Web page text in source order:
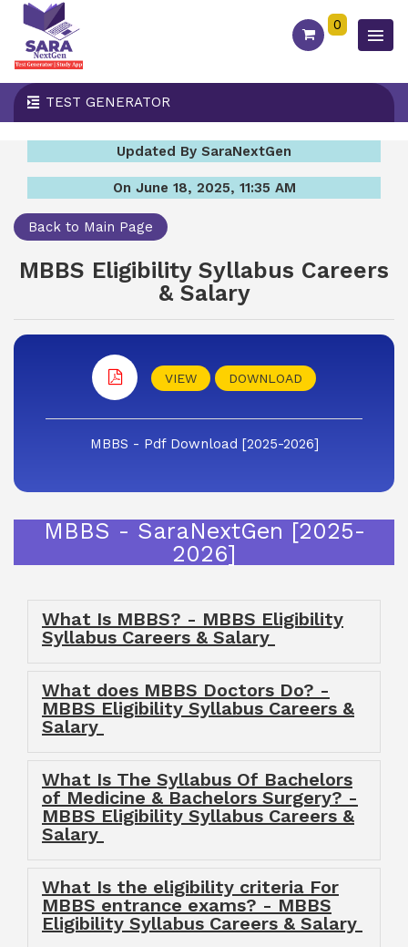
0
TEST GENERATOR
Updated By SaraNextGen
On June 18, 2025, 11:35 AM
Back to Main Page
MBBS Eligibility Syllabus Careers
& Salary
VIEW DOWNLOAD
MBBS - Pdf Download [2025-2026]
MBBS - SaraNextGen [2025-
2026]
What Is MBBS? - MBBS Eligibility
Syllabus Careers & Salary
What does MBBS Doctors Do? -
MBBS Eligibility Syllabus Careers &
Salary
What Is The Syllabus Of Bachelors
of Medicine & Bachelors Surgery? -
MBBS Eligibility Syllabus Careers &
Salary
What Is the eligibility criteria For
MBBS entrance exams? - MBBS
Eligibility Syllabus Careers & Salary